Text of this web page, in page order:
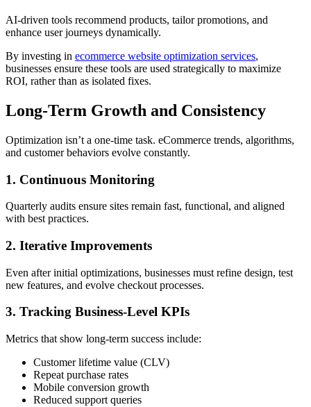
AI-driven tools recommend products, tailor promotions, and
enhance user journeys dynamically.
By investing in ecommerce website optimization services,
businesses ensure these tools are used strategically to maximize
ROI, rather than as isolated fixes.
Long-Term Growth and Consistency
Optimization isn’t a one-time task. eCommerce trends, algorithms,
and customer behaviors evolve constantly.
1. Continuous Monitoring
Quarterly audits ensure sites remain fast, functional, and aligned
with best practices.
2. Iterative Improvements
Even after initial optimizations, businesses must refine design, test
new features, and evolve checkout processes.
3. Tracking Business-Level KPIs
Metrics that show long-term success include:
Customer lifetime value (CLV)
Repeat purchase rates
Mobile conversion growth
Reduced support queries